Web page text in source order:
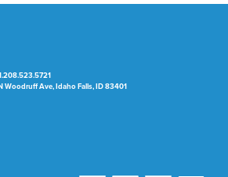
Woodruff Ave, Idaho Falls, ID 83401